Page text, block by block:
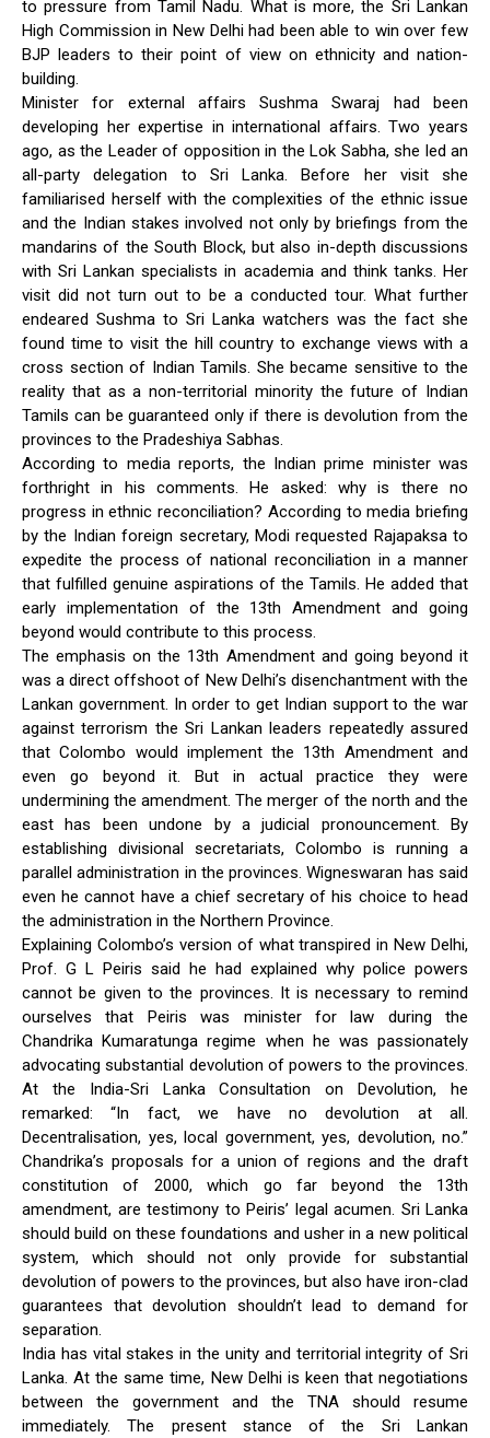
to pressure from Tamil Nadu. What is more, the Sri Lankan
High Commission in New Delhi had been able to win over few
BJP leaders to their point of view on ethnicity and nation-
building.
Minister for external affairs Sushma Swaraj had been
developing her expertise in international affairs. Two years
ago, as the Leader of opposition in the Lok Sabha, she led an
all-party delegation to Sri Lanka. Before her visit she
familiarised herself with the complexities of the ethnic issue
and the Indian stakes involved not only by briefings from the
mandarins of the South Block, but also in-depth discussions
with Sri Lankan specialists in academia and think tanks. Her
visit did not turn out to be a conducted tour. What further
endeared Sushma to Sri Lanka watchers was the fact she
found time to visit the hill country to exchange views with a
cross section of Indian Tamils. She became sensitive to the
reality that as a non-territorial minority the future of Indian
Tamils can be guaranteed only if there is devolution from the
provinces to the Pradeshiya Sabhas.
According to media reports, the Indian prime minister was
forthright in his comments. He asked: why is there no
progress in ethnic reconciliation? According to media briefing
by the Indian foreign secretary, Modi requested Rajapaksa to
expedite the process of national reconciliation in a manner
that fulfilled genuine aspirations of the Tamils. He added that
early implementation of the 13th Amendment and going
beyond would contribute to this process.
The emphasis on the 13th Amendment and going beyond it
was a direct offshoot of New Delhi’s disenchantment with the
Lankan government. In order to get Indian support to the war
against terrorism the Sri Lankan leaders repeatedly assured
that Colombo would implement the 13th Amendment and
even go beyond it. But in actual practice they were
undermining the amendment. The merger of the north and the
east has been undone by a judicial pronouncement. By
establishing divisional secretariats, Colombo is running a
parallel administration in the provinces. Wigneswaran has said
even he cannot have a chief secretary of his choice to head
the administration in the Northern Province.
Explaining Colombo’s version of what transpired in New Delhi,
Prof. G L Peiris said he had explained why police powers
cannot be given to the provinces. It is necessary to remind
ourselves that Peiris was minister for law during the
Chandrika Kumaratunga regime when he was passionately
advocating substantial devolution of powers to the provinces.
At the India-Sri Lanka Consultation on Devolution, he
remarked: “In fact, we have no devolution at all.
Decentralisation, yes, local government, yes, devolution, no.”
Chandrika’s proposals for a union of regions and the draft
constitution of 2000, which go far beyond the 13th
amendment, are testimony to Peiris’ legal acumen. Sri Lanka
should build on these foundations and usher in a new political
system, which should not only provide for substantial
devolution of powers to the provinces, but also have iron-clad
guarantees that devolution shouldn’t lead to demand for
separation.
India has vital stakes in the unity and territorial integrity of Sri
Lanka. At the same time, New Delhi is keen that negotiations
between the government and the TNA should resume
immediately. The present stance of the Sri Lankan